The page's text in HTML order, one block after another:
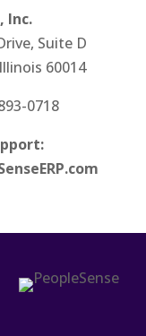
Inc.
Suite D
60014
0718